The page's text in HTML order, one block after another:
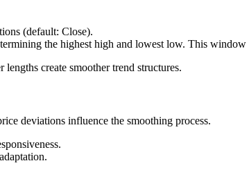
(default: Close).
the highest high and lowest low. This window
create smoother trend structures.
deviations influence the smoothing process.